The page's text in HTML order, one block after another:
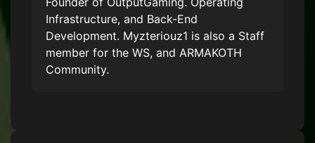
Infrastructure, and Back-End
Development. Myzteriouz1 is also a Staff
member for the WS, and ARMAKOTH
Community.